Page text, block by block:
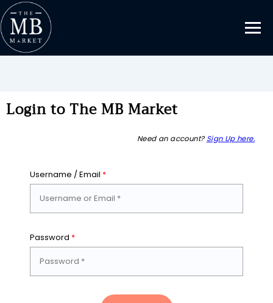
Login to The MB Market
Need an account? Sign Up here.
Username / Email *
Password *